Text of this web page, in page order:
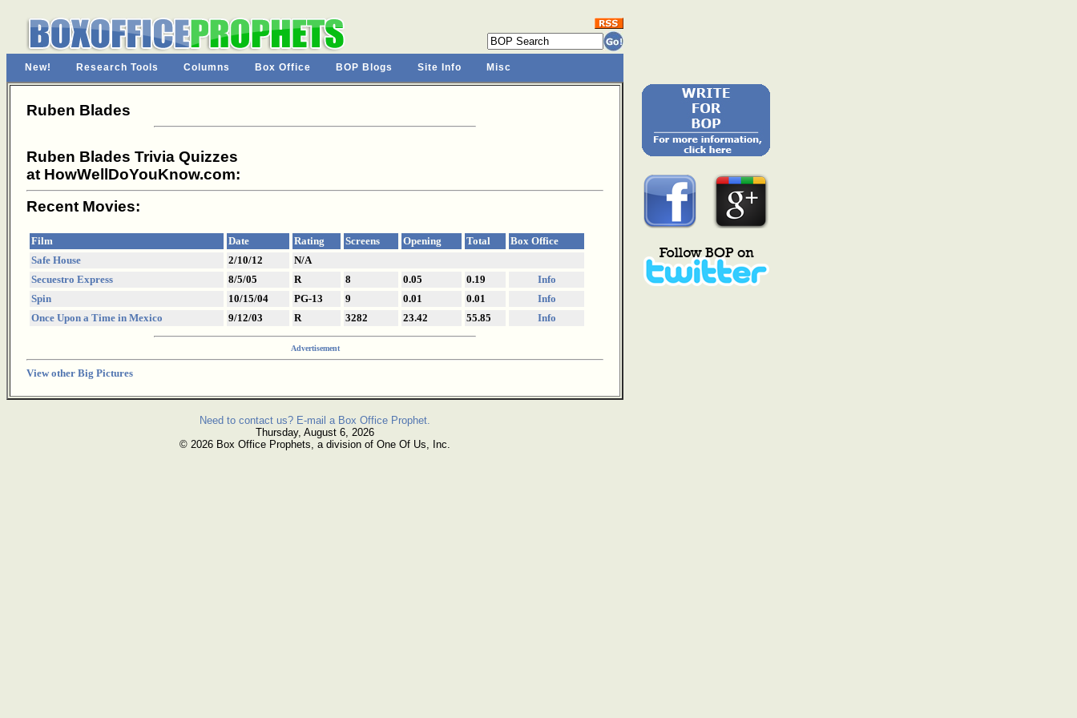
New! Research Tools Columns Box Office BOP Blogs Site Info Misc
Ruben Blades
Ruben Blades Trivia Quizzes
at HowWellDoYouKnow.com:
Recent Movies:
Film Date Rating Screens Opening Total
Box Office
Safe House
2/10/12
N/A
Secuestro Express
8/5/05 R 8 0.05 0.19
Info
Spin
10/15/04 PG-13 9 0.01 0.01
Info
Once Upon a Time in Mexico
9/12/03 R 3282 23.42 55.85 Info
Advertisement
View other Big Pictures
Need to contact us? E-mail a Box Office Prophet.
Thursday, August 6, 2026
© 2026 Box Office Prophets, a division of One Of Us, Inc.